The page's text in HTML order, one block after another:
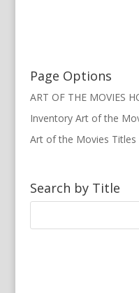
Page Options
ART OF THE MOVIES
Inventory Art of the
Art of the Movies Titles
Search by Title